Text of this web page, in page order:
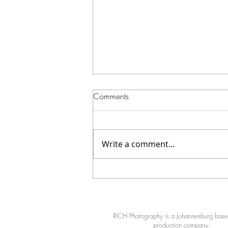
Comments
Write a comment...
RICH Photography is a Johannesburg
production company.